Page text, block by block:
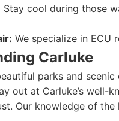
Stay cool during those
We specialize in ECU
Carluke
parks and
out at Carluke’s well-
Our knowledge of